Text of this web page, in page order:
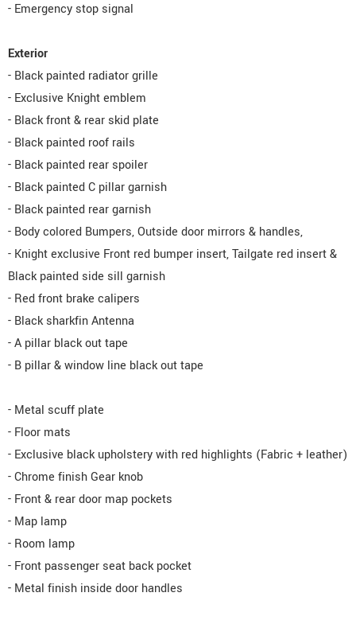
- Emergency stop signal
Exterior
- Black painted radiator grille
- Exclusive Knight emblem
- Black front & rear skid plate
- Black painted roof rails
- Black painted rear spoiler
- Black painted C pillar garnish
- Black painted rear garnish
- Body colored Bumpers, Outside door mirrors & handles,
- Knight exclusive Front red bumper insert, Tailgate red insert &
Black painted side sill garnish
- Red front brake calipers
- Black sharkfin Antenna
- A pillar black out tape
- B pillar & window line black out tape
- Metal scuff plate
- Floor mats
- Exclusive black upholstery with red highlights (Fabric + leather)
- Chrome finish Gear knob
- Front & rear door map pockets
- Map lamp
- Room lamp
- Front passenger seat back pocket
- Metal finish inside door handles